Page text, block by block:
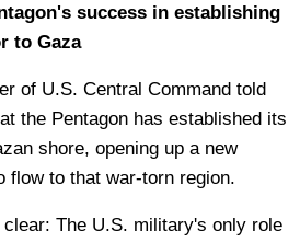
success in establishing
to Gaza
of U.S. Central Command told
the Pentagon has established its
shore, opening up a new
flow to that war-torn region.
clear: The U.S. military's only role